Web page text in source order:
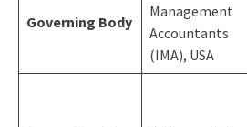
Governing Body
Management
Accountants
(IMA), USA